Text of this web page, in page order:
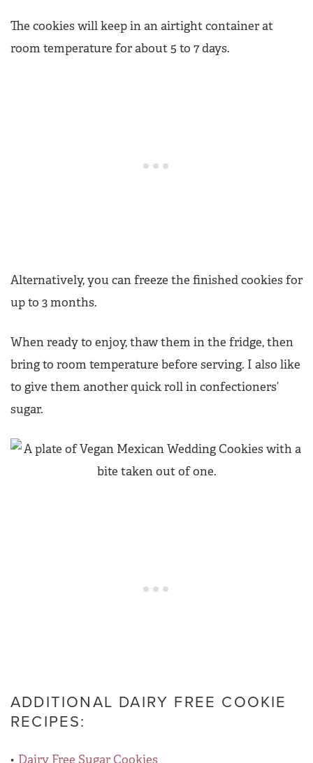
The cookies will keep in an airtight container at
room temperature for about 5 to 7 days.
Alternatively, you can freeze the finished cookies for
up to 3 months.
When ready to enjoy, thaw them in the fridge, then
bring to room temperature before serving. I also like
to give them another quick roll in confectioners’
sugar.
ADDITIONAL DAIRY FREE COOKIE
RECIPES:
Dairy Free Sugar Cookies